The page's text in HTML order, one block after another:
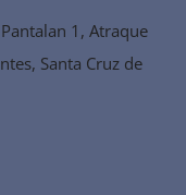
1, Atraque
Santa Cruz de